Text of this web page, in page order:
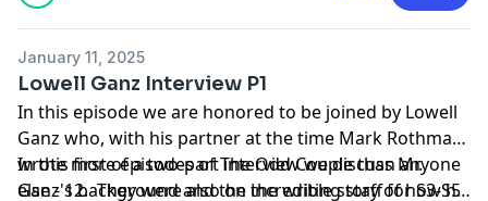
January 11, 2025
Lowell Ganz Interview P1
In this episode we are honored to be joined by Lowell
Ganz who, with his partner at the time Mark Rothman,
wrote more episodes of The Odd Couple than anyone
else - 12. They were also on the writing staff for S3-S5
In this first of a two-part interview we discuss Mr.
Ganz's background and the incredible story of how he